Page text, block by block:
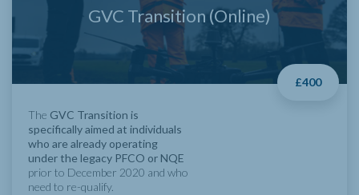
GVC Transition (Online)
£400
The GVC Transition is
specifically aimed at individuals
who are already operating
under the legacy PFCO or NQE
prior to December 2020 and who
need to re-qualify.